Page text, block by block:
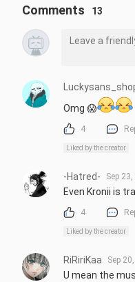
Comments 13
Omg 😱
4
Liked by the creator
-Hatred- Sep
Even Kronii is
4
Liked by the creator
RiRiriKaa Sep
U mean the